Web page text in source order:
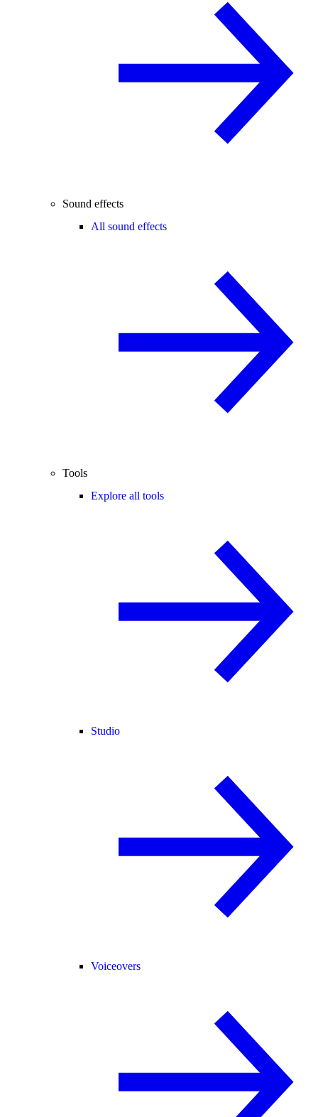
Sound effects
All sound effects
Tools
Explore all tools
Studio
Voiceovers